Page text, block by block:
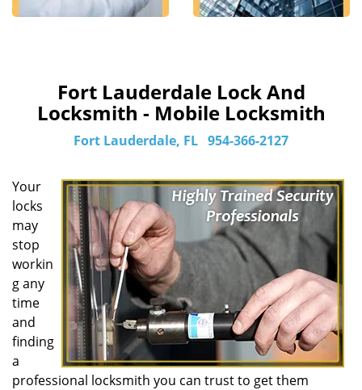
Fort Lauderdale Lock And
Locksmith - Mobile Locksmith
Fort Lauderdale, FL 954-366-2127
Your
locks
may
stop
workin
g any
time
and
finding
a
professional locksmith you can trust to get them